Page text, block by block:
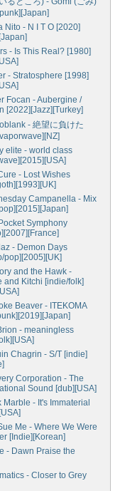
Nito - N I T O [2020]
- Is This Real? [1980]
- Stratosphere [1998]
Focan - Aubergine /
[2022][Jazz][Turkey]
- 絶望に負けた
elite - world class
- Lost Wishes
Campanella - Mix
Symphony
- Demon Days
pop][2005][UK]
and the Hawk -
and Kitchi [indie/folk]
Beaver - ITEKOMA
- meaningless
Chagrin - S/T [indie]
Corporation - The
Sound [dub][USA]
Marble - It's Immaterial
Me - Where We Were
[Indie][Korean]
- Dawn Praise the
- Closer to Grey